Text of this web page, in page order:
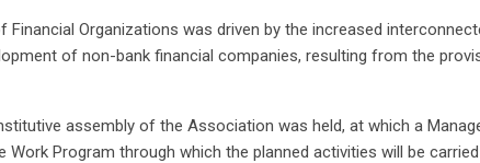
Organizations was driven by the increased
of non-bank financial companies, resulting from the
assembly of the Association was held, at which a
Program through which the planned activities will be